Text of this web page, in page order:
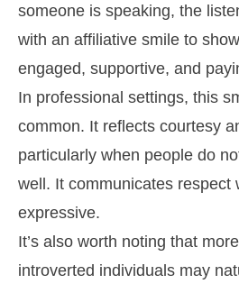
someone is speaking, the
with an affiliative smile to
engaged, supportive, and
In professional settings, this
common. It reflects courtesy
particularly when people do
well. It communicates respect
expressive.
It’s also worth noting that
introverted individuals may